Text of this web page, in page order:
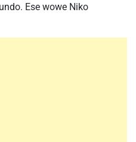
Ese wowe Niko